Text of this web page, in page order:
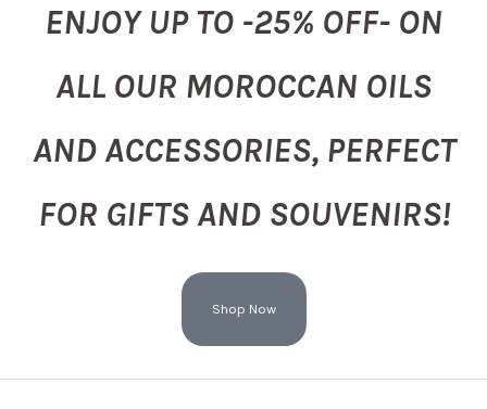
ENJOY UP TO -25% OFF- ON
ALL OUR MOROCCAN OILS
AND ACCESSORIES, PERFECT
FOR GIFTS AND SOUVENIRS!
Shop Now